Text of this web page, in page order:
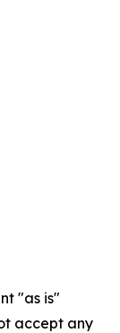
"as is"
accept any